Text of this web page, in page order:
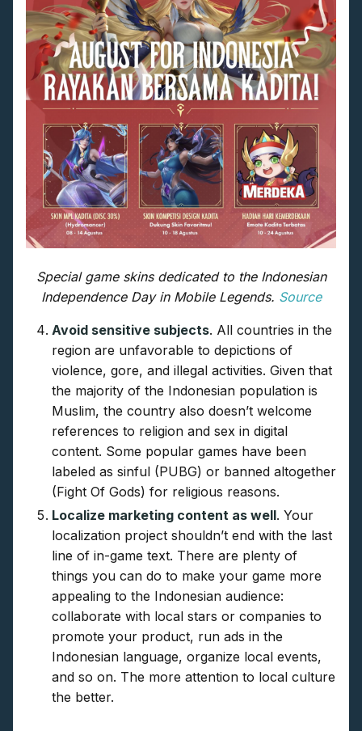
Special game skins dedicated to the Indonesian
Independence Day in Mobile Legends. Source
Avoid sensitive subjects. All countries in the
region are unfavorable to depictions of
violence, gore, and illegal activities. Given that
the majority of the Indonesian population is
Muslim, the country also doesn’t welcome
references to religion and sex in digital
content. Some popular games have been
labeled as sinful (PUBG) or banned altogether
(Fight Of Gods) for religious reasons.
Localize marketing content as well. Your
localization project shouldn’t end with the last
line of in-game text. There are plenty of
things you can do to make your game more
appealing to the Indonesian audience:
collaborate with local stars or companies to
promote your product, run ads in the
Indonesian language, organize local events,
and so on. The more attention to local culture
the better.